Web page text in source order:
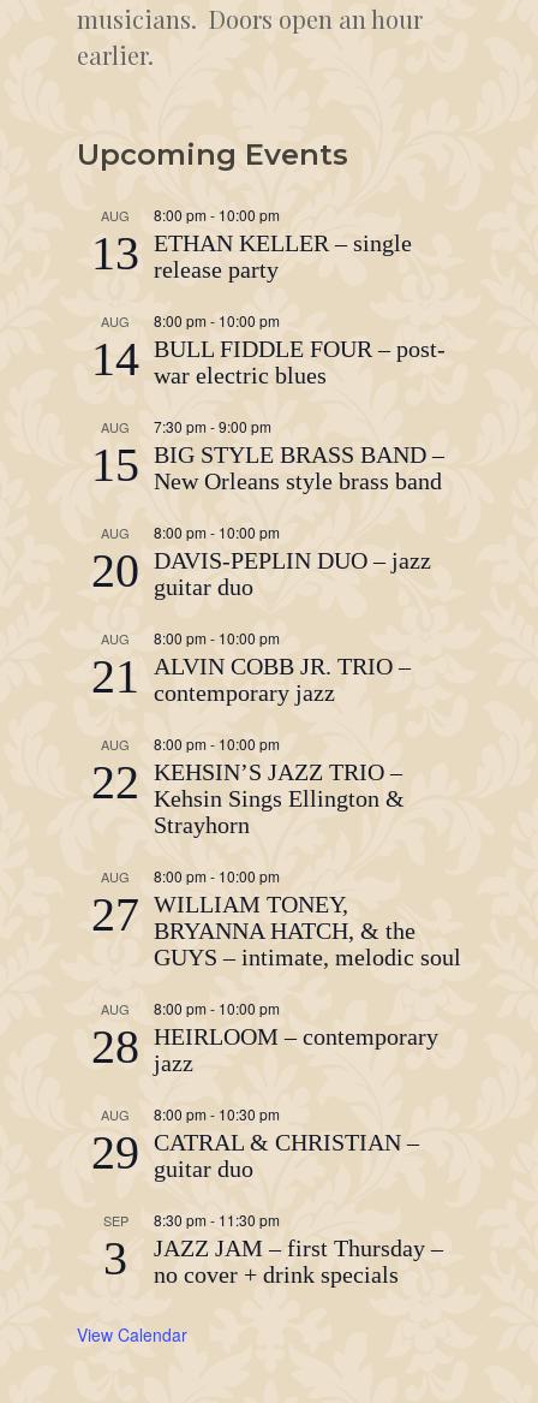
musicians. Doors open an hour
earlier.
Upcoming Events
AUG
13
8:00 pm- 10:00 pm
ETHAN KELLER – single
release party
AUG
14
8:00 pm - 10:00 pm
BULL FIDDLE FOUR – post-
war electric blues
AUG
15
7:30 pm -9:00 pm
BIG STYLE BRASS BAND –
New Orleans style brass band
AUG
20
8:00 pm - 10:00 pm
DAVIS-PEPLIN DUO – jazz
guitar duo
AUG
21
8:00 pm - 10:00 pm
ALVIN COBB JR. TRIO –
contemporary jazz
AUG
22
8:00 pm - 10:00 pm
KEHSIN’S JAZZ TRIO –
Kehsin Sings Ellington &
Strayhorn
AUG
27
8:00 pm- 10:00 pm
WILLIAM TONEY,
BRYANNA HATCH, & the
GUYS – intimate, melodic soul
AUG
28
8:00 pm - 10:00 pm
HEIRLOOM – contemporary
jazz
AUG
29
8:00 pm - 10:30 pm
CATRAL & CHRISTIAN –
guitar duo
SEP
3
8:30 pm- 11:30 pm
JAZZ JAM – first Thursday –
no cover + drink specials
View Calendar